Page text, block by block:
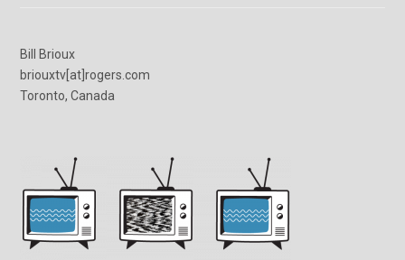
Bill Brioux
briouxtv[at]rogers.com
Toronto, Canada